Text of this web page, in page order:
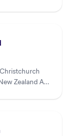
Zealand Air